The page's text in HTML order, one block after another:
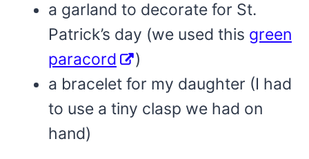
a garland to decorate for St.
Patrick’s day (we used this green
paracord
)
a bracelet for my daughter (I had
to use a tiny clasp we had on
hand)